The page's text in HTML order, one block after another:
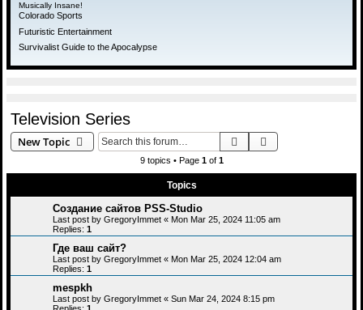
Television Series
New Topic Search
9 topics • Page 1of 1
Topics
Создание сайтов PSS-Studio
Last post by GregoryImmet « Mon Mar 25, 2024 11:05 am
Replies: 1
Где ваш сайт?
Last post by GregoryImmet « Mon Mar 25, 2024 12:04 am
Replies: 1
mespkh
Last post by GregoryImmet « Sun Mar 24, 2024 8:15 pm
Replies: 1
Musically Insane!
Colorado Sports
Futuristic Entertainment
Survivalist Guide to the Apocalypse